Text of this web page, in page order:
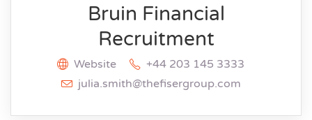
Bruin Financial
Recruitment
Website
+44 203 145 3333
julia.smith@thefisergroup.com